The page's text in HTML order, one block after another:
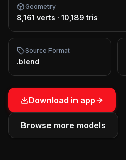
Geometry
8,161 verts · 10,189 tris
Source Format
.blend
Download in app
Browse more models